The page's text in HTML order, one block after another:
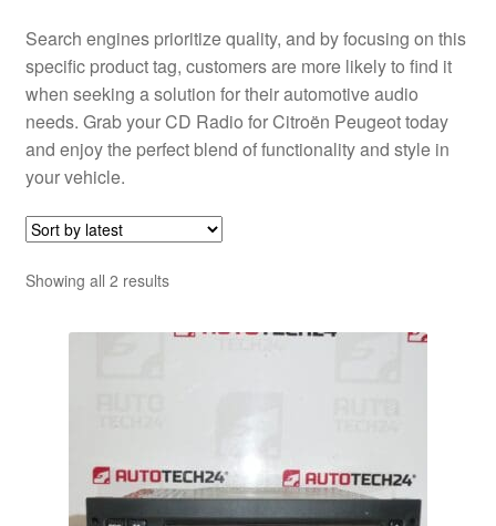
Worldwide shipping
Search engines prioritize quality, and by focusing on this
specific product tag, customers are more likely to find it
when seeking a solution for their automotive audio
needs. Grab your CD Radio for Citroën Peugeot today
and enjoy the perfect blend of functionality and style in
your vehicle.
Showing all 2 resultsSorted
latest